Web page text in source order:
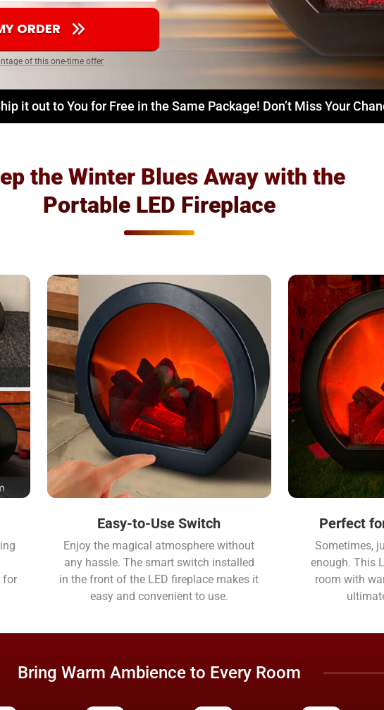
ORDER
of this one-time offer
it out to You for Free in the Same Package! Don’t Miss Your
the Winter Blues Away with the
Portable LED Fireplace
for
Easy-to-Use Switch
Enjoy the magical atmosphere without
any hassle. The smart switch installed
in the front of the LED fireplace makes it
easy and convenient to use.
Perfect
Sometimes,
enough. This
room with
Bring Warm Ambience to Every Room